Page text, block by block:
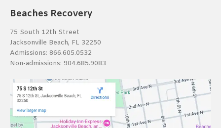
Beaches Recovery
75 South 12th Street
Jacksonville Beach, FL 32250
Admissions: 866.605.0532
Non-admissions: 904.685.9083